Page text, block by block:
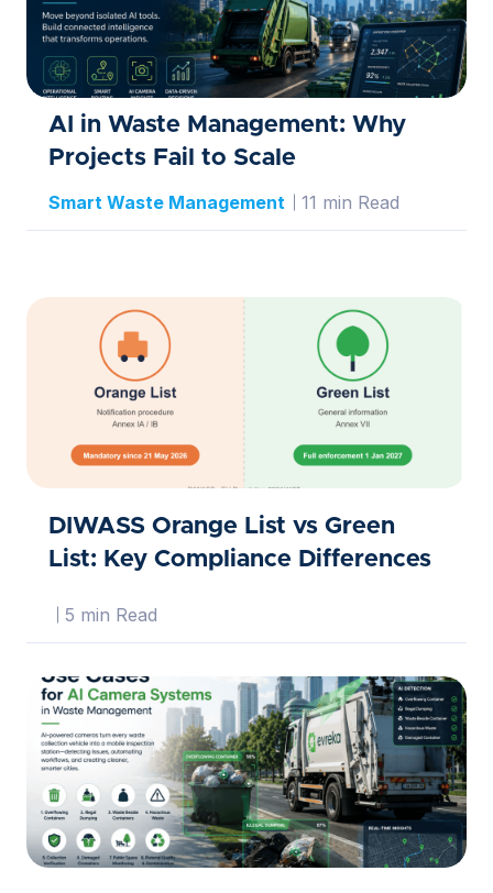
AI in Waste Management: Why
Projects Fail to Scale
Smart Waste Management 11 min Read
DIWASS Orange List vs Green
List: Key Compliance Differences
5 min Read